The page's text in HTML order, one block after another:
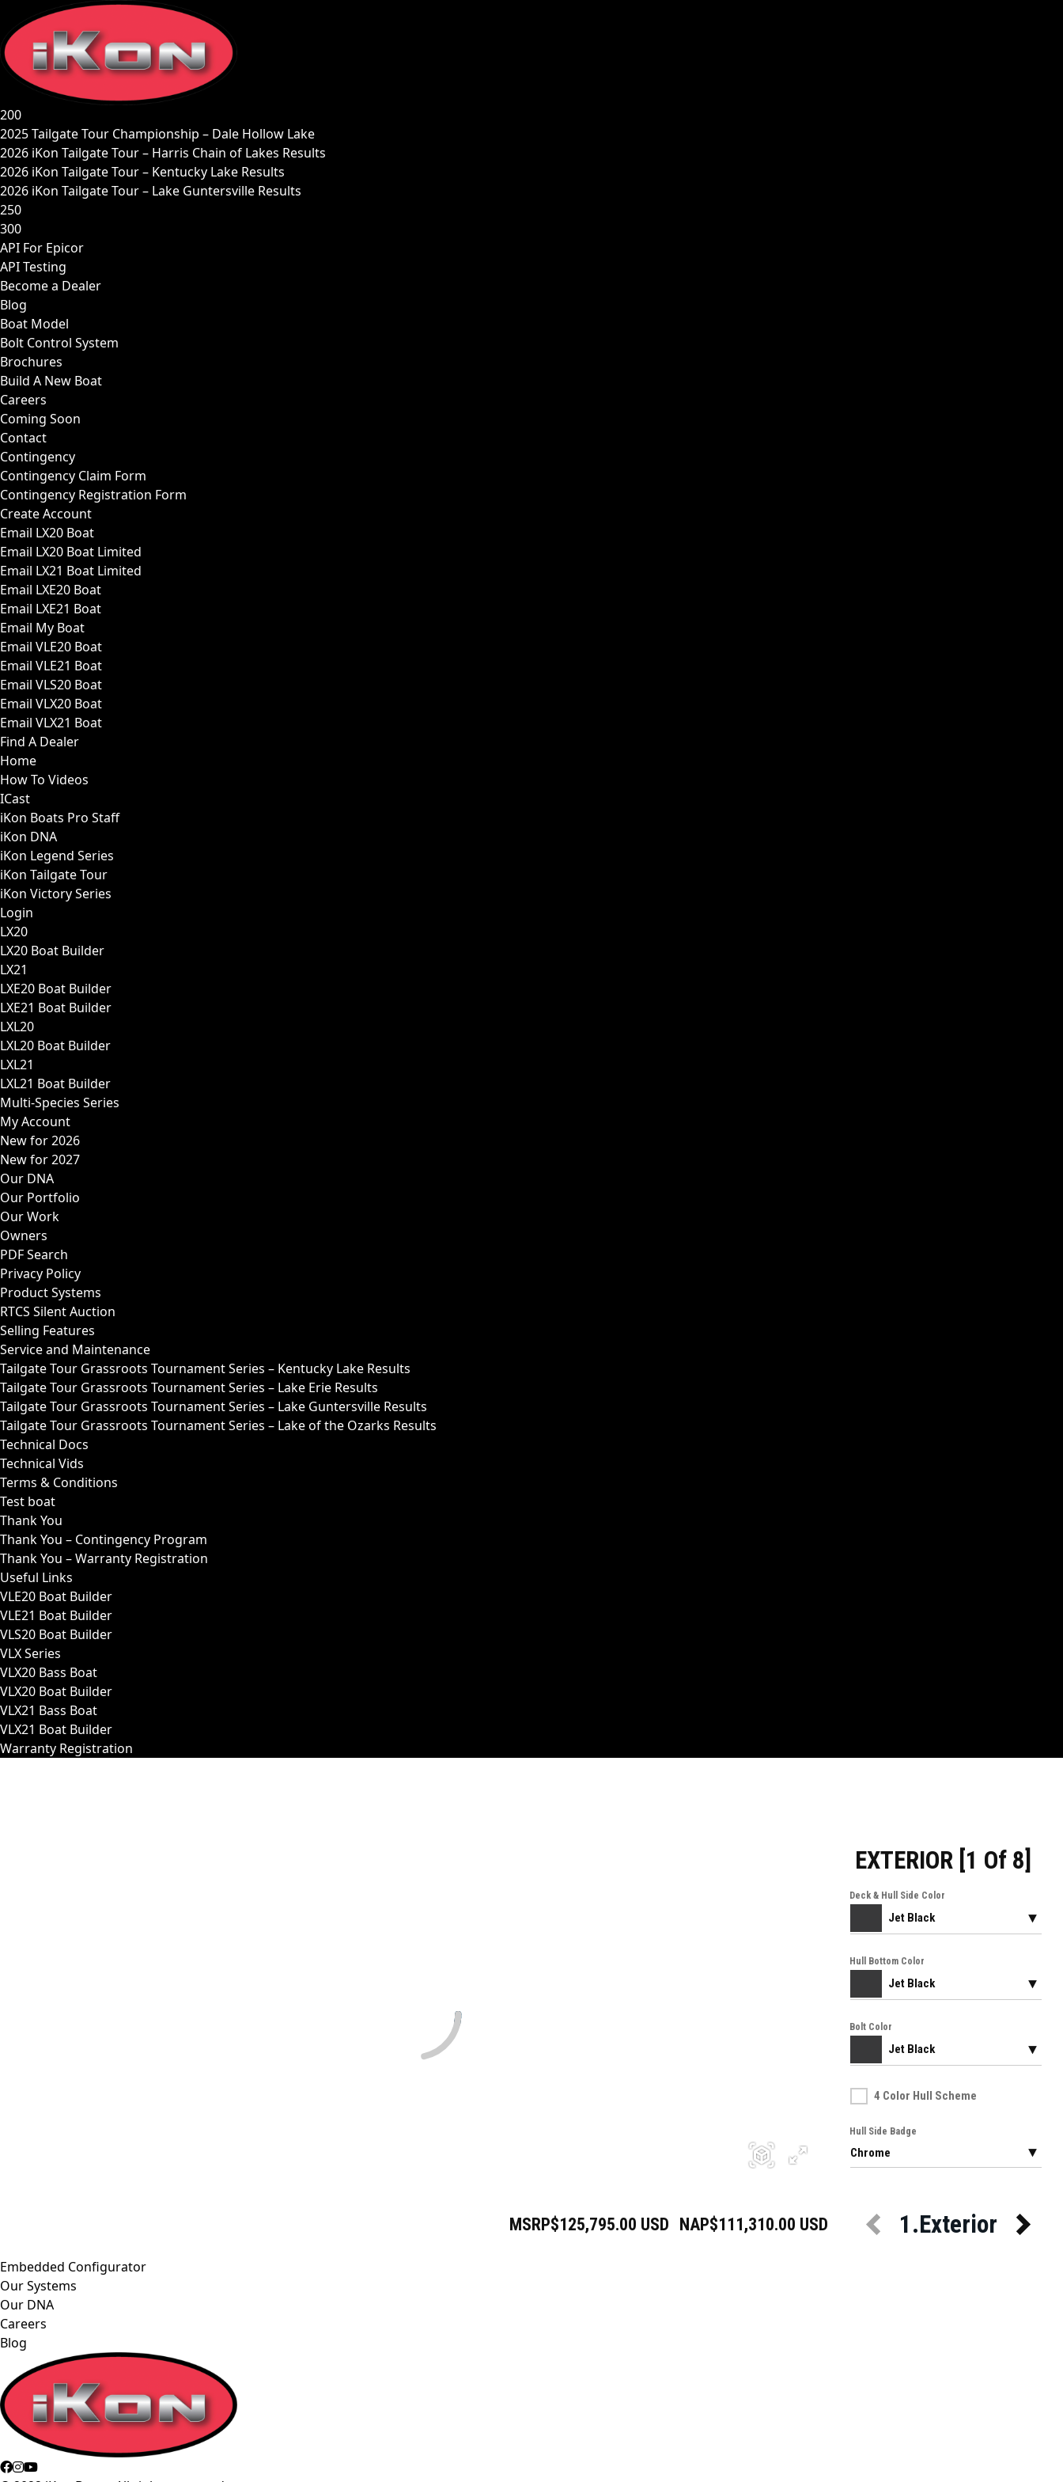
content
200
2025 Tailgate Tour Championship – Dale Hollow Lake
2026 iKon Tailgate Tour – Harris Chain of Lakes Results
2026 iKon Tailgate Tour – Kentucky Lake Results
2026 iKon Tailgate Tour – Lake Guntersville Results
250
300
API For Epicor
API Testing
Become a Dealer
Blog
Boat Model
Bolt Control System
Brochures
Build A New Boat
Careers
Coming Soon
Contact
Contingency
Contingency Claim Form
Contingency Registration Form
Create Account
Email LX20 Boat
Email LX20 Boat Limited
Email LX21 Boat Limited
Email LXE20 Boat
Email LXE21 Boat
Email My Boat
Email VLE20 Boat
Email VLE21 Boat
Email VLS20 Boat
Email VLX20 Boat
Email VLX21 Boat
Find A Dealer
Home
How To Videos
ICast
iKon Boats Pro Staff
iKon DNA
iKon Legend Series
iKon Tailgate Tour
iKon Victory Series
Login
LX20
LX20 Boat Builder
LX21
LXE20 Boat Builder
LXE21 Boat Builder
LXL20
LXL20 Boat Builder
LXL21
LXL21 Boat Builder
Multi-Species Series
My Account
New for 2026
New for 2027
Our DNA
Our Portfolio
Our Work
Owners
PDF Search
Privacy Policy
Product Systems
RTCS Silent Auction
Selling Features
Service and Maintenance
Tailgate Tour Grassroots Tournament Series – Kentucky Lake Results
Tailgate Tour Grassroots Tournament Series – Lake Erie Results
Tailgate Tour Grassroots Tournament Series – Lake Guntersville Results
Tailgate Tour Grassroots Tournament Series – Lake of the Ozarks Results
Technical Docs
Technical Vids
Terms & Conditions
Test boat
Thank You
Thank You – Contingency Program
Thank You – Warranty Registration
Useful Links
VLE20 Boat Builder
VLE21 Boat Builder
VLS20 Boat Builder
VLX Series
VLX20 Bass Boat
VLX20 Boat Builder
VLX21 Bass Boat
VLX21 Boat Builder
Warranty Registration
Embedded Configurator
Our Systems
Our DNA
Careers
Blog